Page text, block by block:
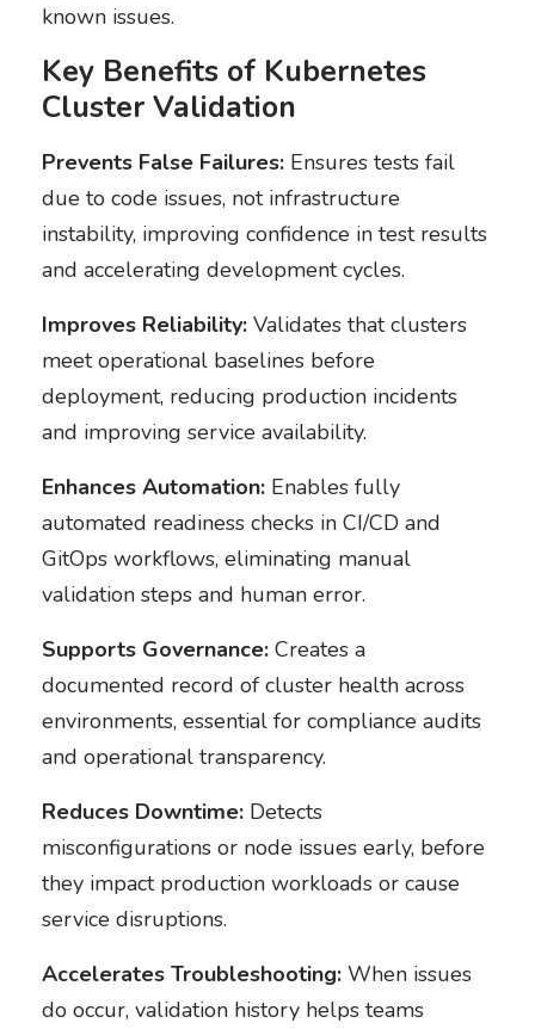
known issues.
Key Benefits of Kubernetes
Cluster Validation
Prevents False Failures:Ensures tests fail
due to code issues, not infrastructure
instability, improving confidence in test results
and accelerating development cycles.
Improves Reliability:Validates that clusters
meet operational baselines before
deployment, reducing production incidents
and improving service availability.
Enhances Automation:Enables fully
automated readiness checks in CI/CD and
GitOps workflows, eliminating manual
validation steps and human error.
Supports Governance:Creates a
documented record of cluster health across
environments, essential for compliance audits
and operational transparency.
Reduces Downtime:Detects
misconfigurations or node issues early, before
they impact production workloads or cause
service disruptions.
Accelerates Troubleshooting:When issues
do occur, validation history helps teams